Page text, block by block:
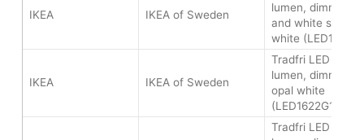
IKEA IKEA of Sweden
lumen, dimmable
and white
white
IKEA IKEA of Sweden
Tradfri LED bulb
lumen, dimmable
opal white
(LED1622G12/
Tradfri LED bulb